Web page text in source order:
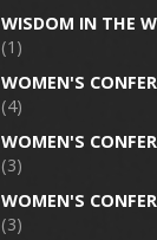
WISDOM IN THE
(1)
WOMEN'S
(4)
WOMEN'S
(3)
WOMEN'S
(3)